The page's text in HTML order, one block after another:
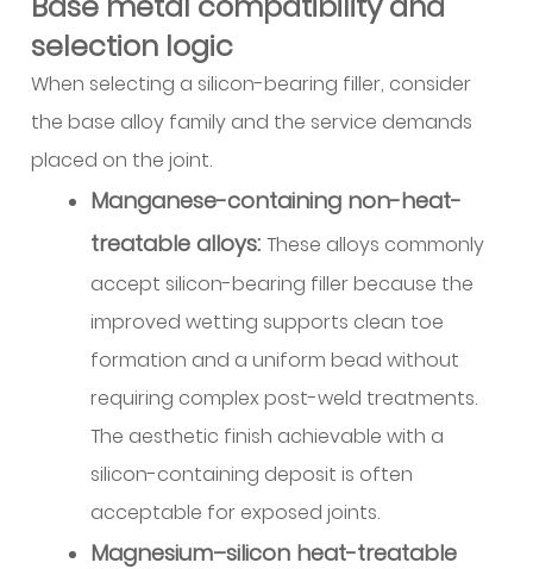
5.4
Spool
winding
and
runout
control
Drive
system
considerations
and
tension
management
5.6
Handling
and
storage
selection logic
When selecting a silicon-bearing filler, consider
the base alloy family and the service demands
placed on the joint.
Manganese-containing non-heat-
treatable alloys: These alloys commonly
accept silicon-bearing filler because the
improved wetting supports clean toe
formation and a uniform bead without
requiring complex post-weld treatments.
The aesthetic finish achievable with a
silicon-containing deposit is often
acceptable for exposed joints.
Magnesium–silicon heat-treatable